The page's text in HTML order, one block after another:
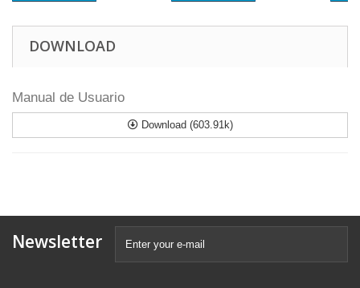
DOWNLOAD
Manual de Usuario
Download (603.91k)
Newsletter